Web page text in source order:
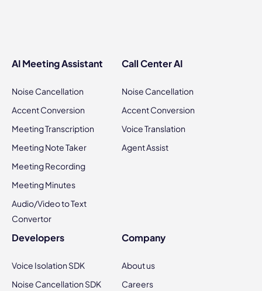
AI Meeting Assistant
Noise Cancellation
Accent Conversion
Meeting Transcription
Meeting Note Taker
Meeting Recording
Meeting Minutes
Audio/Video to Text
Convertor
Call Center AI
Noise Cancellation
Accent Conversion
Voice Translation
Agent Assist
Developers
Voice Isolation SDK
Noise Cancellation SDK
Company
About us
Careers